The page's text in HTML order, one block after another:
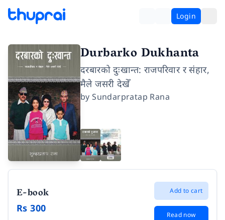
Login
Durbarko Dukhanta
दरबारको दुःखान्त: राजपरिवार र संहार,
मैले जसरी देखेँ
bySundarpratap Rana
E-book
Rs 300
Add to cart
Read now